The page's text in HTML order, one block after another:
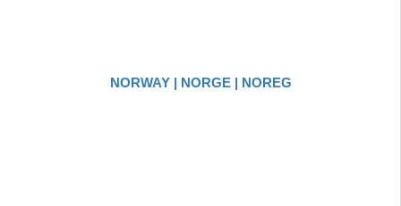
NORWAY | NORGE | NOREG